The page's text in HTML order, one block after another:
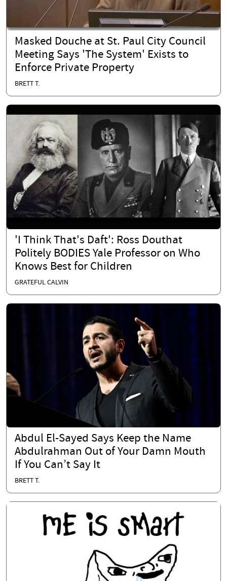
Masked Douche at St. Paul City Council
Meeting Says 'The System' Exists to
Enforce Private Property
BRETT T.
'I Think That's Daft': Ross Douthat
Politely BODIES Yale Professor on Who
Knows Best for Children
GRATEFUL CALVIN
Abdul El-Sayed Says Keep the Name
Abdulrahman Out of Your Damn Mouth
If You Can’t Say It
BRETT T.